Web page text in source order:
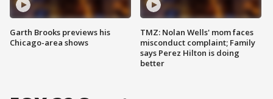
Garth Brooks previews his
Chicago-area shows
TMZ: Nolan Wells' mom faces
misconduct complaint; Family
says Perez Hilton is doing
better